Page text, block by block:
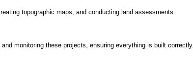
topographic maps, and conducting land assessments.
monitoring these projects, ensuring everything is built correctly.